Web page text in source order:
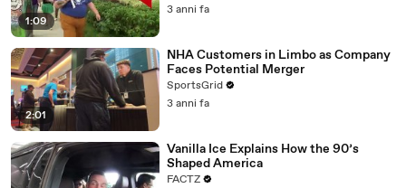
1:09
3 anni fa
2:01
NHA Customers in Limbo as Company
Faces Potential Merger
SportsGrid
3 anni fa
Vanilla Ice Explains How the 90’s
Shaped America
FACTZ